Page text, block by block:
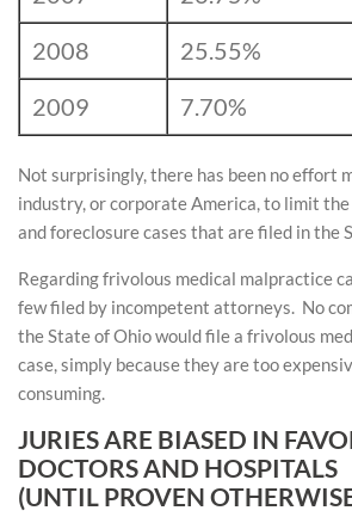
2008
25.55%
2009
7.70%
Not surprisingly, there has been no effort
industry, or corporate America, to limit
and foreclosure cases that are filed in the
Regarding frivolous medical malpractice
few filed by incompetent attorneys. No
the State of Ohio would file a frivolous
case, simply because they are too
consuming.
JURIES ARE BIASED IN
DOCTORS AND HOSPITALS
(UNTIL PROVEN